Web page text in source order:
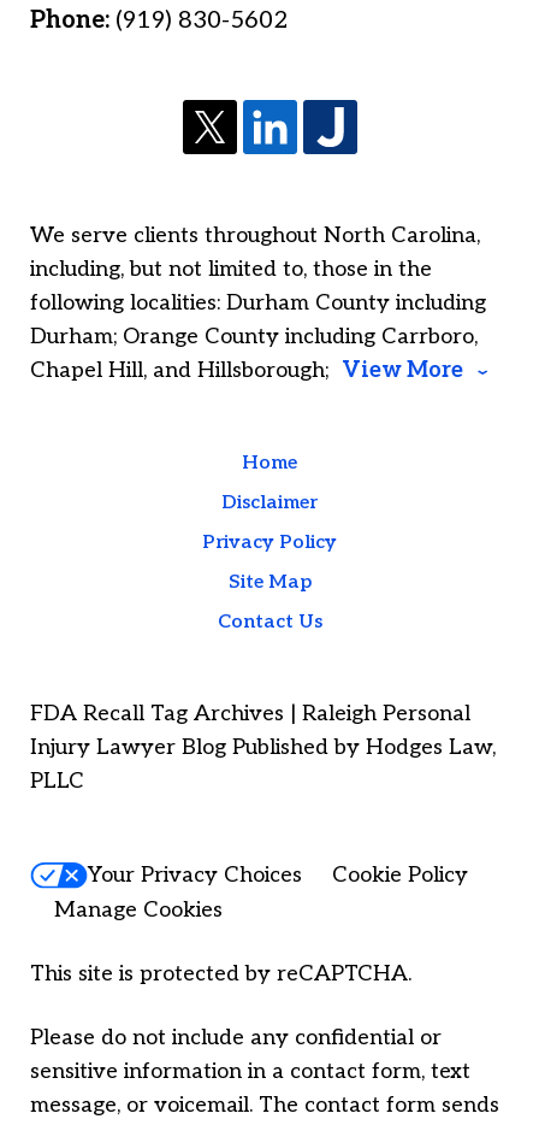
Phone: (919) 830-5602
We serve clients throughout North Carolina,
including, but not limited to, those in the
following localities: Durham County including
Durham; Orange County including Carrboro,
Chapel Hill, and Hillsborough; View More
Home
Disclaimer
Privacy Policy
Site Map
Contact Us
FDA Recall Tag Archives | Raleigh Personal
Injury Lawyer Blog Published by Hodges Law,
PLLC
Your Privacy Choices
Cookie Policy
Manage Cookies
This site is protected by reCAPTCHA.
Please do not include any confidential or
sensitive information in a contact form, text
message, or voicemail. The contact form sends